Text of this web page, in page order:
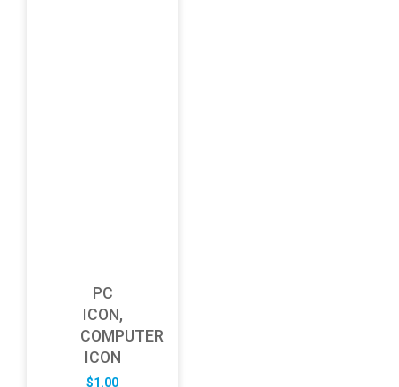
PC
ICON,
COMPUTER
ICON
$1.00